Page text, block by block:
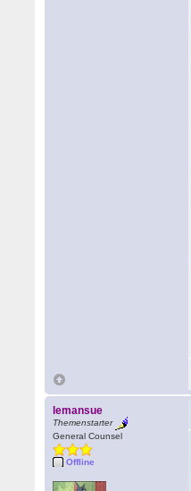
lemansue
Themenstarter
General Counsel
Offline